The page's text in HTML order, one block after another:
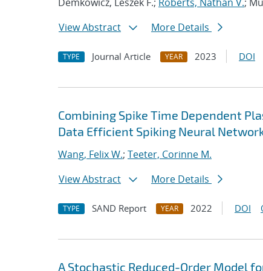
View Abstract
More Details
TYPE Journal Article YEAR 2023 DOI
Combining Spike Time Dependent
Data Efficient Spiking Neural
Wang, Felix W.; Teeter, Corinne M.
View Abstract
More Details
TYPE SAND Report YEAR 2022 DOI
A Stochastic Reduced-Order Model